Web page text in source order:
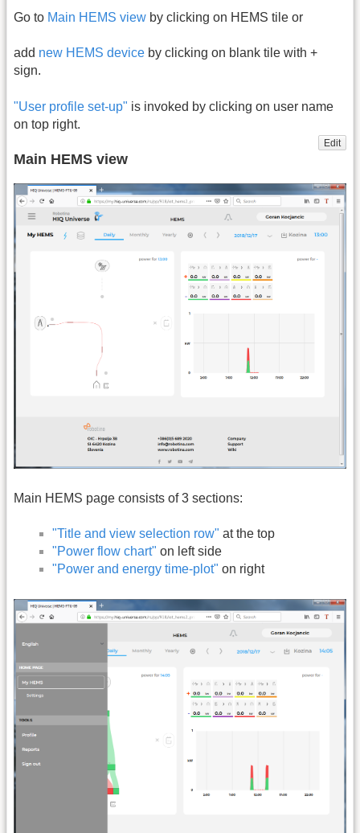
Go to Main HEMS view by clicking on HEMS tile or
add new HEMS device by clicking on blank tile with +
sign.
"User profile set-up" is invoked by clicking on user name
on top right.
Edit
Main HEMS view
Main HEMS page consists of 3 sections:
"Title and view selection row" at the top
"Power flow chart" on left side
"Power and energy time-plot" on right